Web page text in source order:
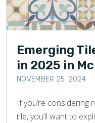
Emerging
in 2025 in
NOVEMBER 25, 2024
If you’re considering
tile, you’ll want to